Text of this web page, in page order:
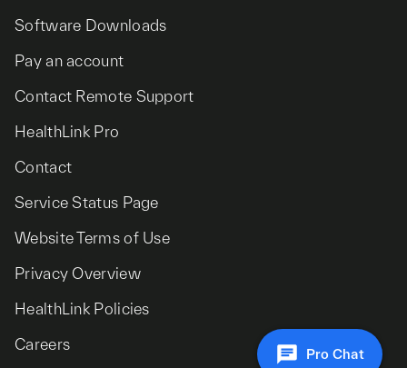
Software Downloads
Pay an account
Contact Remote Support
HealthLink Pro
Contact
Service Status Page
Website Terms of Use
Privacy Overview
HealthLink Policies
Careers
Pro Chat